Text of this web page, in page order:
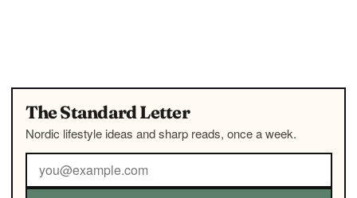
The Standard Letter
Nordic lifestyle ideas and sharp reads, once a week.